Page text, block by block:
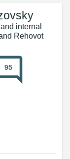
internal
Rehovot
95